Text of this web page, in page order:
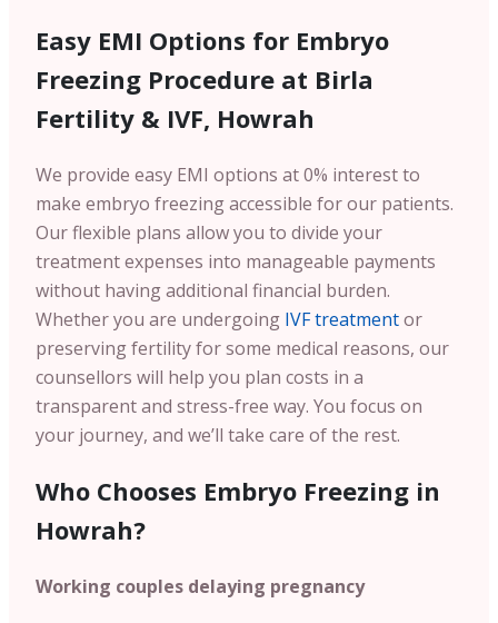
Easy EMI Options for Embryo
Freezing Procedure at Birla
Fertility & IVF, Howrah
We provide easy EMI options at 0% interest to
make embryo freezing accessible for our patients.
Our flexible plans allow you to divide your
treatment expenses into manageable payments
without having additional financial burden.
Whether you are undergoing IVF treatmentor
preserving fertility for some medical reasons, our
counsellors will help you plan costs in a
transparent and stress-free way. You focus on
your journey, and we’ll take care of the rest.
Who Chooses Embryo Freezing in
Howrah?
Working couples delaying pregnancy